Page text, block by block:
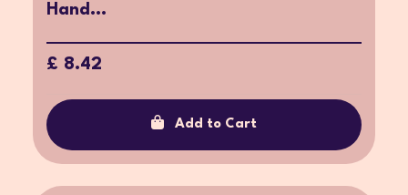
Hand...
£ 8.42
Add to Cart